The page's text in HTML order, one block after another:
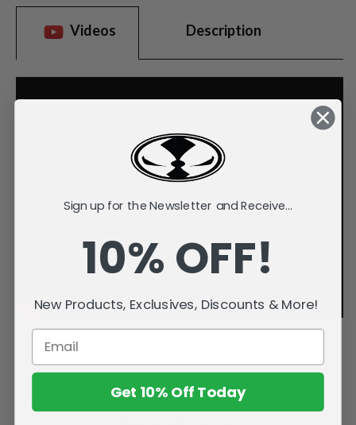
Videos Description
Sign up for the Newsletter and Receive...
10% OFF!
New Products, Exclusives, Discounts & More!
Get 10% Off Today